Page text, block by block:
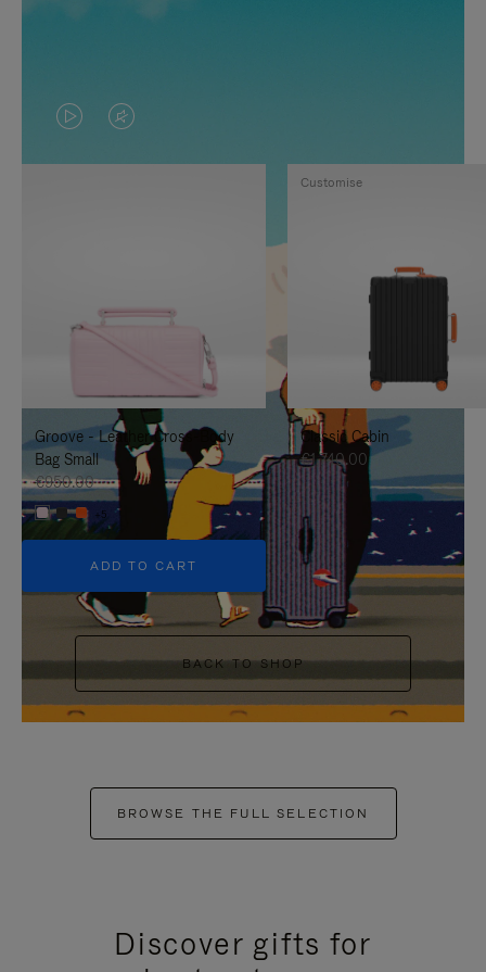
VIDEO
IS
TO
IT
VIDEO
IS
UNMUTE
IT
Groove - Leather Cross-Body
Bag Small
€950.00
+5
ADD TO CART
Classic Cabin
€1,740.00
Customise
BACK TO SHOP
BROWSE THE FULL SELECTION
Discover gifts for